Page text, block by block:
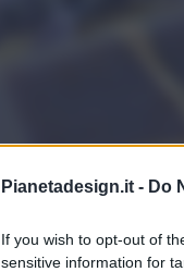
Pianetadesign.it - Do
If you wish to opt-out of
sensitive information for